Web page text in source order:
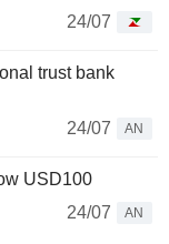
24/07
trust bank
24/07
AN
USD100
24/07
AN